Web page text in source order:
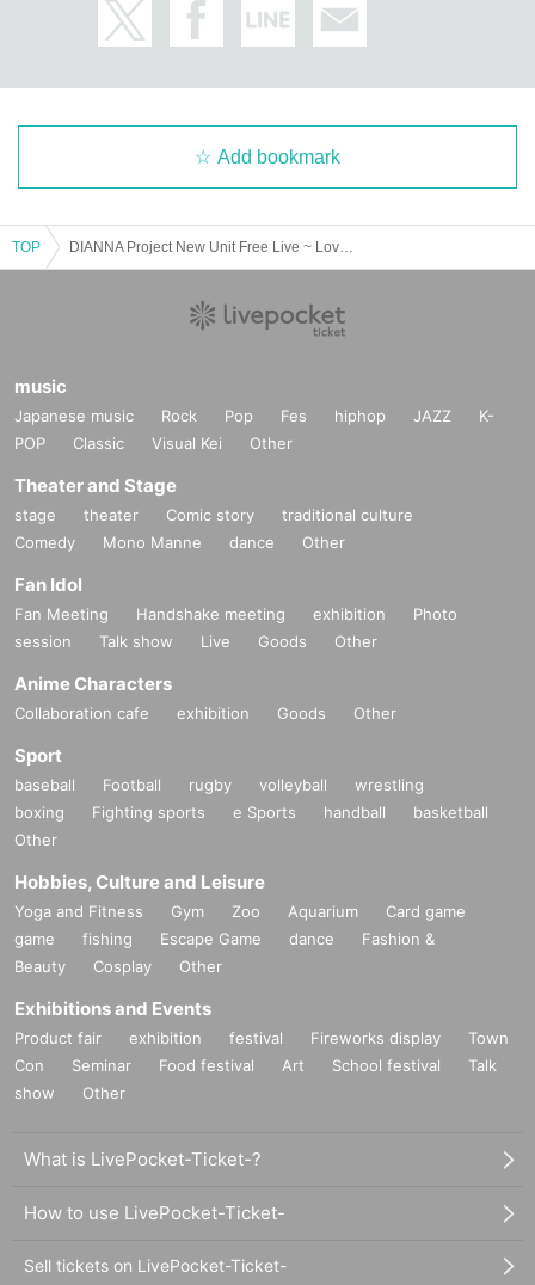
Add bookmark
TOP
music
Japanese music Rock Pop Fes hiphop JAZZ
K-
POP
Classic Visual Kei Other
Theater and Stage
stage theater Comic story
traditional culture
Comedy
Mono Manne dance Other
Fan Idol
Fan Meeting Handshake meeting exhibition
Photo
session
Talk show Live Goods Other
Anime Characters
Collaboration cafe exhibition Goods Other
Sport
baseball Football rugby volleyball
wrestling
boxing
Fighting sports e Sports handball
basketball
Other
Hobbies, Culture and Leisure
Yoga and Fitness Gym Zoo Aquarium
Card game
game
fishing Escape Game dance
Fashion &
Beauty
Cosplay Other
Exhibitions and Events
Product fair exhibition festival Fireworks display
Town
Con
Seminar Food festival Art School festival
Talk
show
Other
What is LivePocket-Ticket-?
How to use LivePocket-Ticket-
Sell tickets on LivePocket-Ticket-